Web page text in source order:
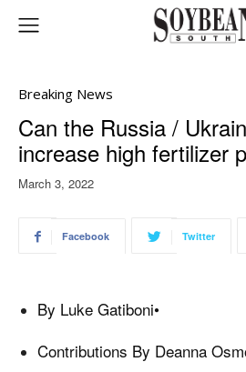
Breaking News
Can the Russia /
increase high fertilizer
March 3, 2022
Facebook Twitter
By Luke Gatiboni•
Contributions By Deanna